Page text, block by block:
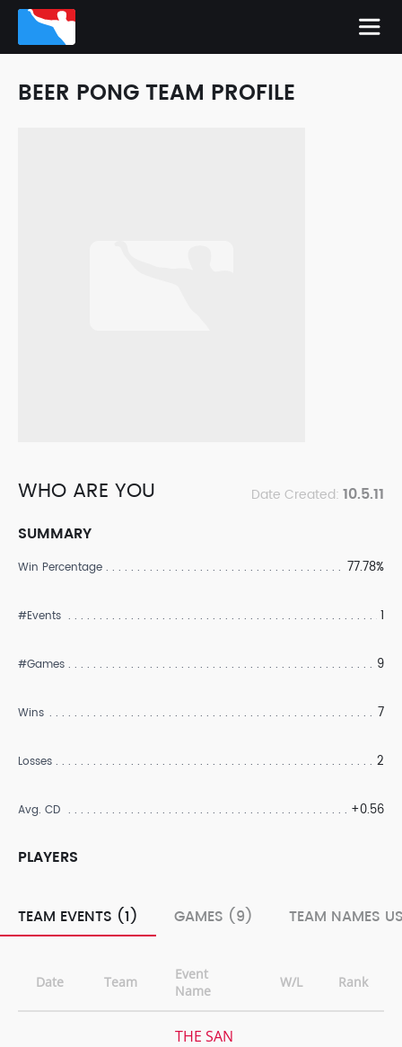
BEER PONG TEAM PROFILE
WHO ARE YOU Date Created: 10.5.11
SUMMARY
Win Percentage 77.78%
#Events 1
#Games 9
Wins 7
Losses 2
Avg. CD +0.56
PLAYERS
TEAM EVENTS (1) GAMES (9) TEAM NAMES
Date Team
Event
Name
W/L Rank
THE SAN